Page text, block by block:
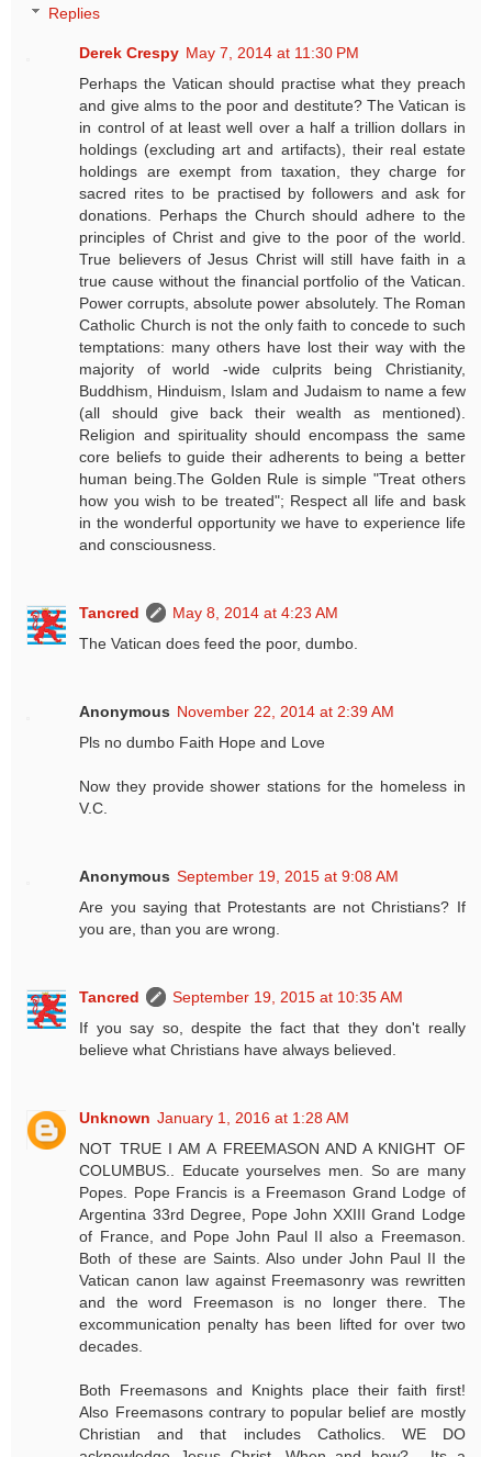
Replies
Derek Crespy May 7, 2014 at 11:30 PM
Perhaps the Vatican should practise what they preach
and give alms to the poor and destitute? The Vatican is
in control of at least well over a half a trillion dollars in
holdings (excluding art and artifacts), their real estate
holdings are exempt from taxation, they charge for
sacred rites to be practised by followers and ask for
donations. Perhaps the Church should adhere to the
principles of Christ and give to the poor of the world.
True believers of Jesus Christ will still have faith in a
true cause without the financial portfolio of the Vatican.
Power corrupts, absolute power absolutely. The Roman
Catholic Church is not the only faith to concede to such
temptations: many others have lost their way with the
majority of world -wide culprits being Christianity,
Buddhism, Hinduism, Islam and Judaism to name a few
(all should give back their wealth as mentioned).
Religion and spirituality should encompass the same
core beliefs to guide their adherents to being a better
human being.The Golden Rule is simple "Treat others
how you wish to be treated"; Respect all life and bask
in the wonderful opportunity we have to experience life
and consciousness.
Tancred
May 8, 2014 at 4:23 AM
The Vatican does feed the poor, dumbo.
Anonymous November 22, 2014 at 2:39 AM
Pls no dumbo Faith Hope and Love
Now they provide shower stations for the homeless in
V.C.
Anonymous September 19, 2015 at 9:08 AM
Are you saying that Protestants are not Christians? If
you are, than you are wrong.
Tancred
September 19, 2015 at 10:35 AM
If you say so, despite the fact that they don't really
believe what Christians have always believed.
Unknown January 1, 2016 at 1:28 AM
NOT TRUE I AM A FREEMASON AND A KNIGHT OF
COLUMBUS.. Educate yourselves men. So are many
Popes. Pope Francis is a Freemason Grand Lodge of
Argentina 33rd Degree, Pope John XXIII Grand Lodge
of France, and Pope John Paul II also a Freemason.
Both of these are Saints. Also under John Paul II the
Vatican canon law against Freemasonry was rewritten
and the word Freemason is no longer there. The
excommunication penalty has been lifted for over two
decades.
Both Freemasons and Knights place their faith first!
Also Freemasons contrary to popular belief are mostly
Christian and that includes Catholics. WE DO